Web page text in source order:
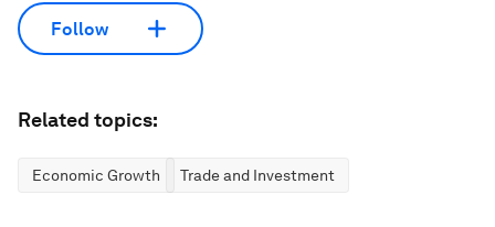
Follow
Related topics:
Economic Growth Trade and Investment